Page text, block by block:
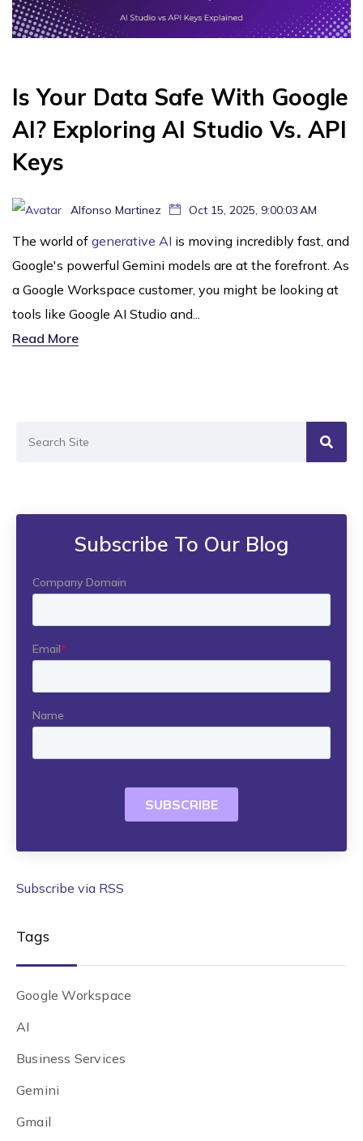
Is Your Data Safe With Google
AI? Exploring AI Studio Vs. API
Keys
Alfonso Martinez Oct 15, 2025, 9:00:03 AM
The world of generative AI is moving incredibly fast, and
Google's powerful Gemini models are at the forefront. As
a Google Workspace customer, you might be looking at
tools like Google AI Studio and...
Read More
Subscribe To Our Blog
Subscribe via RSS
Tags
Google Workspace
AI
Business Services
Gemini
Gmail